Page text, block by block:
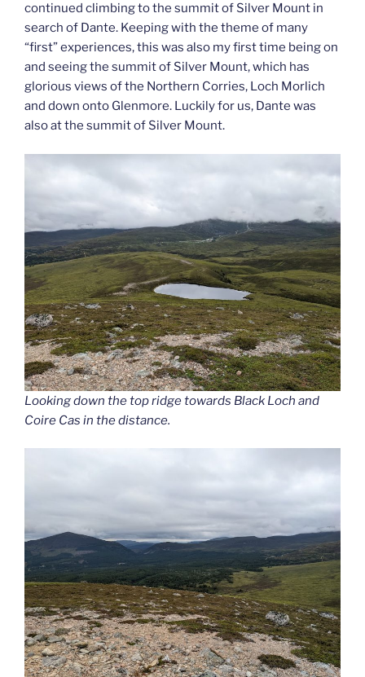
continued climbing to the summit of Silver Mount in
search of Dante. Keeping with the theme of many
“first” experiences, this was also my first time being on
and seeing the summit of Silver Mount, which has
glorious views of the Northern Corries, Loch Morlich
and down onto Glenmore. Luckily for us, Dante was
also at the summit of Silver Mount.
Looking down the top ridge towards Black Loch and
Coire Cas in the distance.